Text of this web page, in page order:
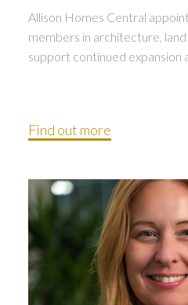
Allison Homes Central
members in architecture,
support continued expansion
Find out more